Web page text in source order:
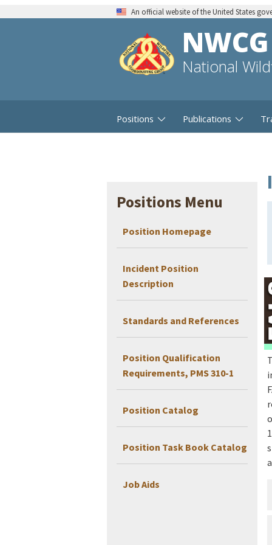
An official website of the United States
NWCG
National
Positions Publications
Positions Menu
Position Homepage
Incident Position
Description
Standards and References
Position Qualification
Requirements, PMS 310-1
Position Catalog
Position Task Book Catalog
Job Aids